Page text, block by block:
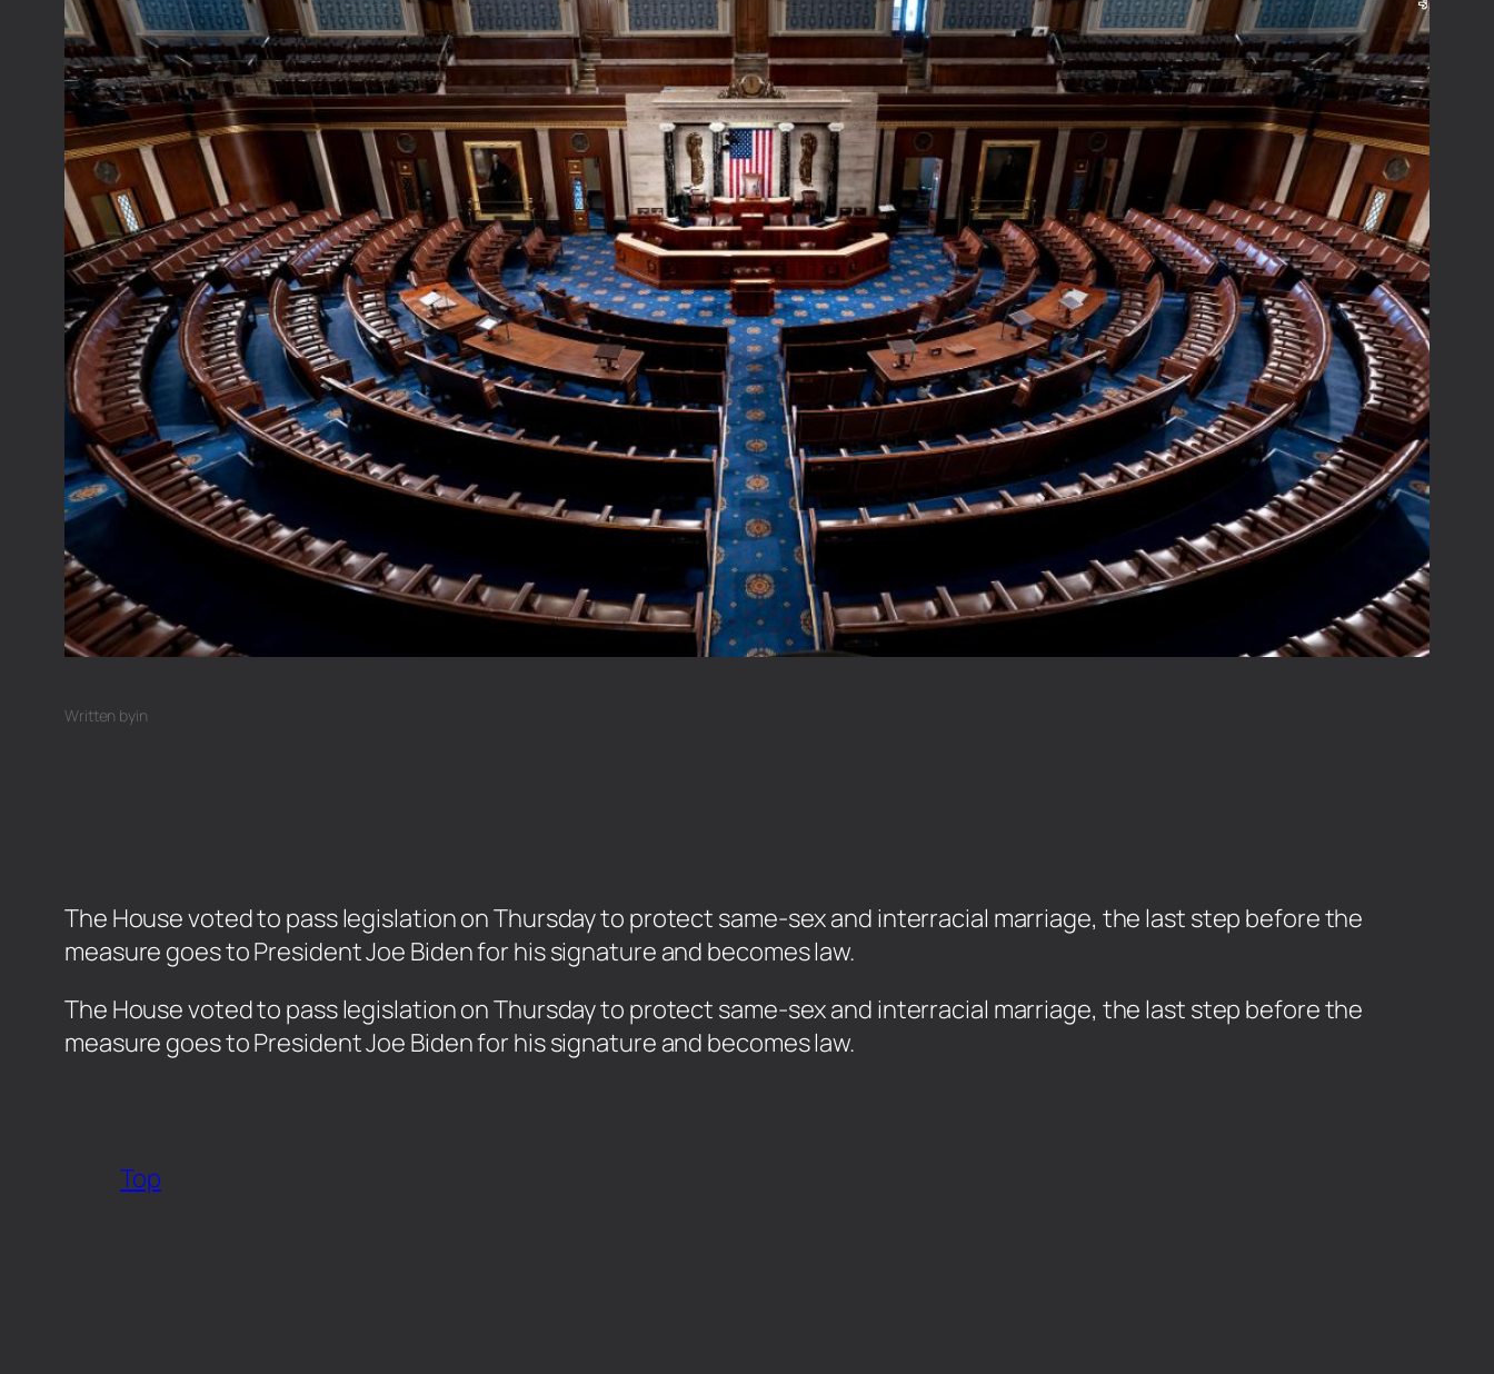
Written byin
The House voted to pass legislation on Thursday to protect same-sex and interracial marriage, the last step before the
measure goes to President Joe Biden for his signature and becomes law.
​The House voted to pass legislation on Thursday to protect same-sex and interracial marriage, the last step before the
measure goes to President Joe Biden for his signature and becomes law.
Top